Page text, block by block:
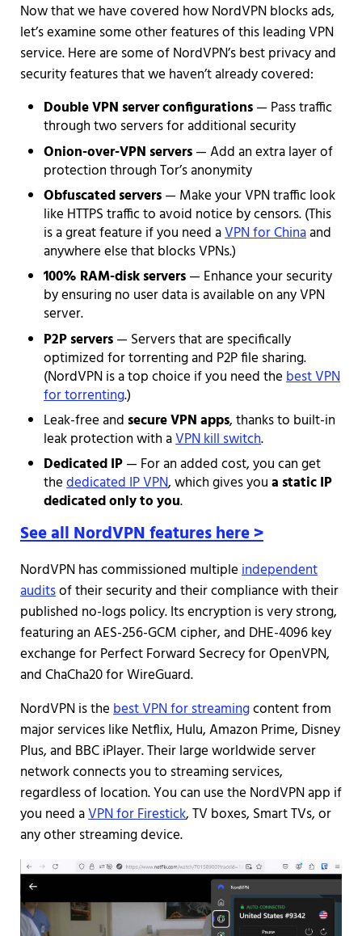
Now that we have covered how NordVPN blocks ads,
let’s examine some other features of this leading VPN
service. Here are some of NordVPN’s best privacy and
security features that we haven’t already covered:
Double VPN server configurations— Pass traffic
through two servers for additional security
Onion-over-VPN servers— Add an extra layer of
protection through Tor’s anonymity
Obfuscated servers— Make your VPN traffic look
like HTTPS traffic to avoid notice by censors. (This
is a great feature if you need aVPN for Chinaand
anywhere else that blocks VPNs.)
100% RAM-disk servers— Enhance your security
by ensuring no user data is available on any VPN
server.
P2P servers— Servers that are specifically
optimized for torrenting and P2P file sharing.
(NordVPN is a top choice if you need thebest VPN
for torrenting.)
Leak-free and secure VPN apps, thanks to built-in
leak protection with aVPN kill switch.
Dedicated IP— For an added cost, you can get
thededicated IP VPN, which gives youa static IP
dedicated only to you.
See all NordVPN features here >
NordVPN has commissioned multipleindependent
auditsof their security and their compliance with their
published no-logs policy. Its encryption is very strong,
featuring an AES-256-GCM cipher, and DHE-4096 key
exchange for Perfect Forward Secrecy for OpenVPN,
and ChaCha20 for WireGuard.
NordVPN is thebest VPN for streamingcontent from
major services like Netflix, Hulu, Amazon Prime, Disney
Plus, and BBC iPlayer. Their large worldwide server
network connects you to streaming services,
regardless of location. You can use the NordVPN app if
you need aVPN for Firestick, TV boxes, Smart TVs, or
any other streaming device.